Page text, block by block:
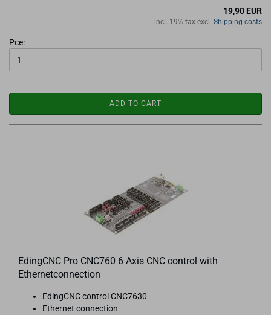
19,90 EUR
incl. 19% tax excl. Shipping costs
Pce:
ADD TO CART
EdingCNC Pro CNC760 6 Axis CNC control with
Ethernetconnection
EdingCNC control CNC7630
Ethernet connection